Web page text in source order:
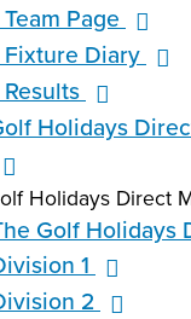
Page
Diary
Holidays
Holidays Direct
Golf Holidays
1
2